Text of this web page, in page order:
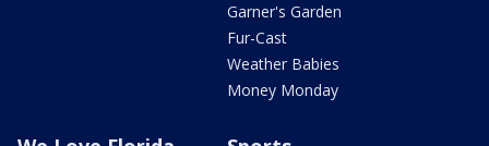
Garner's Garden
Fur-Cast
Weather Babies
Money Monday